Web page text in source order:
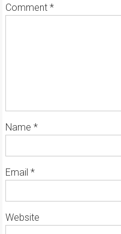
Comment *
Name *
Email *
Website